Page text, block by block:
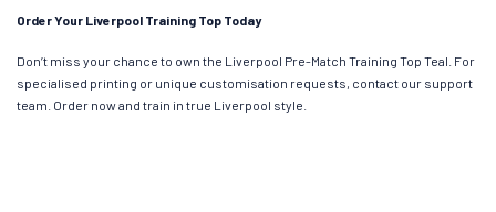
Order Your Liverpool Training Top Today
Don’t miss your chance to own the Liverpool Pre-Match Training Top Teal. For
specialised printing or unique customisation requests, contact our support
team. Order now and train in true Liverpool style.